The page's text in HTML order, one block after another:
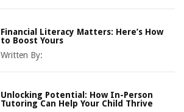
Financial Literacy Matters: Here’s How
to Boost Yours
Written By:
Unlocking Potential: How In-Person
Tutoring Can Help Your Child Thrive